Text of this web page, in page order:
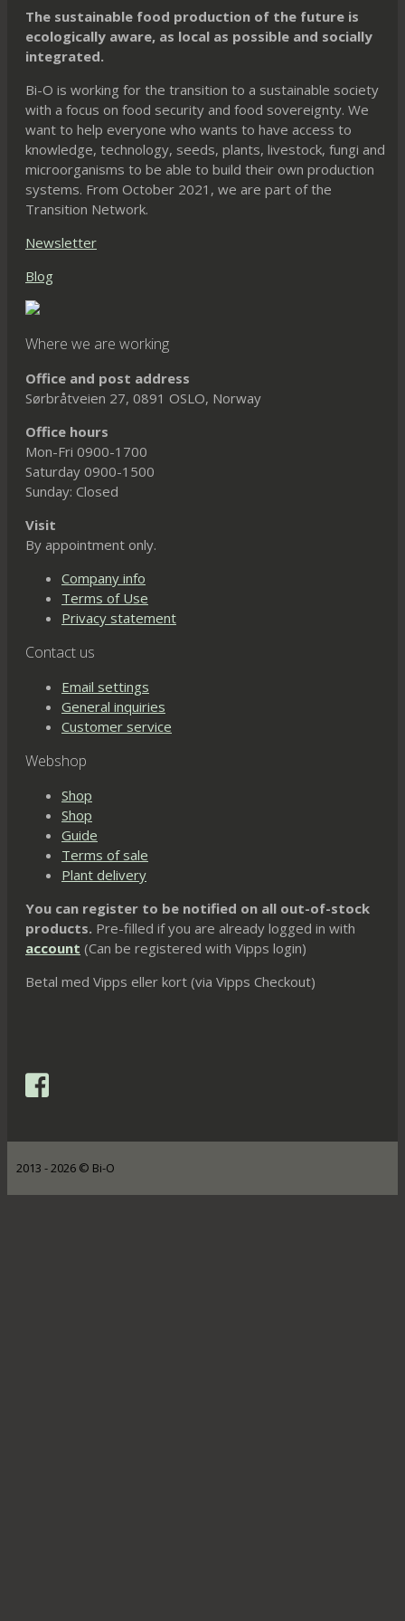
chosen
on
product
page
chosen
on
product
page
be
chosen
the
product
page
The sustainable food production of the future is
ecologically aware, as local as possible and socially
integrated.
Bi-O is working for the transition to a sustainable society
with a focus on food security and food sovereignty. We
want to help everyone who wants to have access to
knowledge, technology, seeds, plants, livestock, fungi and
microorganisms to be able to build their own production
systems. From October 2021, we are part of the
Transition Network.
Newsletter
Blog
Where we are working
Office and post address
Sørbråtveien 27, 0891 OSLO, Norway
Office hours
Mon-Fri 0900-1700
Saturday 0900-1500
Sunday: Closed
Visit
By appointment only.
Company info
Terms of Use
Privacy statement
Contact us
Email settings
General inquiries
Customer service
Webshop
Shop
Shop
Guide
Terms of sale
Plant delivery
You can register to be notified on all out-of-stock
products. Pre-filled if you are already logged in with
account (Can be registered with Vipps login)
Betal med Vipps eller kort (via Vipps Checkout)
2013 - 2026 © Bi-O